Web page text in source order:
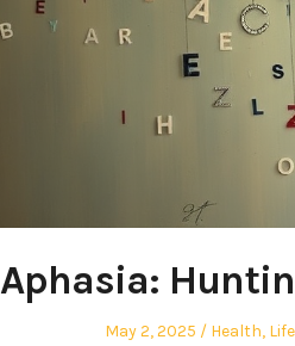
Aphasia:
Posted
May 2, 2025
Posted
Health,